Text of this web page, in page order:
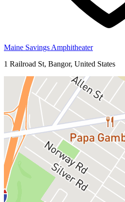
Maine Savings Amphitheater
1 Railroad St, Bangor, United States